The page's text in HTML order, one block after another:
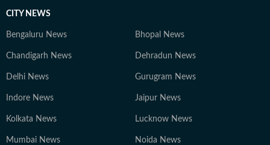
CITY NEWS
Bengaluru News Bhopal News
Chandigarh News Dehradun News
Delhi News Gurugram News
Indore News Jaipur News
Kolkata News Lucknow News
Mumbai News Noida News